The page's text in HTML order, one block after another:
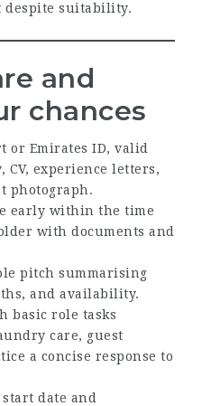
despite suitability.
and
chances
or Emirates ID, valid
CV, experience letters,
photograph.
early within the time
with documents and
pitch summarising
and availability.
basic role tasks
care, guest
a concise response to
date and